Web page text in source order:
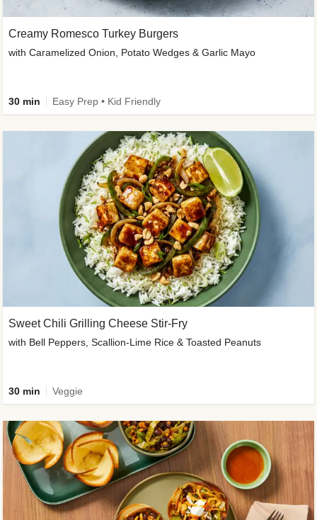
Creamy Romesco Turkey Burgers
with Caramelized Onion, Potato Wedges & Garlic Mayo
30 min Easy Prep • Kid Friendly
Sweet Chili Grilling Cheese Stir-Fry
with Bell Peppers, Scallion-Lime Rice & Toasted Peanuts
30 min Veggie